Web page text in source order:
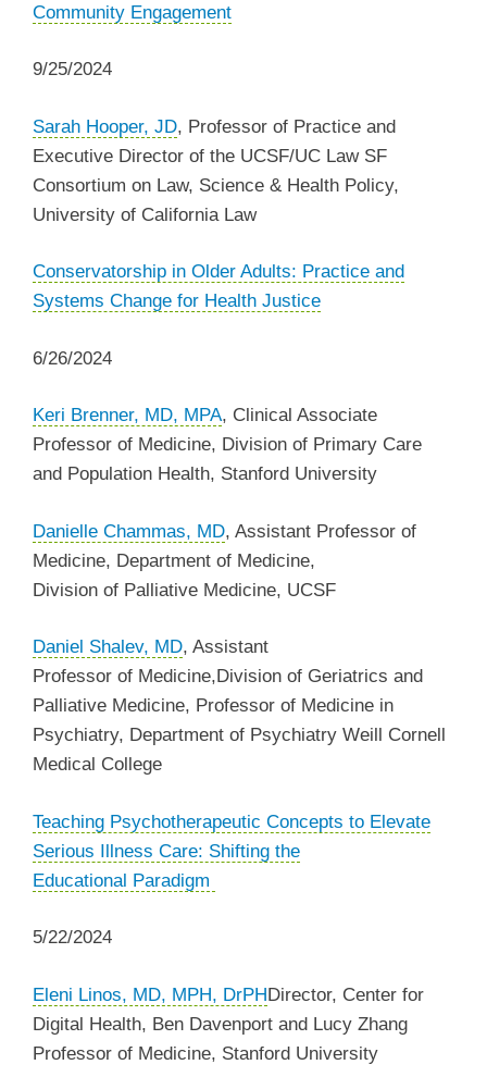
Community Engagement
9/25/2024
Sarah Hooper, JD, Professor of Practice and
Executive Director of the UCSF/UC Law SF
Consortium on Law, Science & Health Policy,
University of California Law
Conservatorship in Older Adults: Practice and
Systems Change for Health Justice
6/26/2024
Keri Brenner, MD, MPA, Clinical Associate
Professor of Medicine, Division of Primary Care
and Population Health, Stanford University
Danielle Chammas, MD, Assistant Professor of
Medicine, Department of Medicine,
Division of Palliative Medicine, UCSF
Daniel Shalev, MD, Assistant
Professor of Medicine,Division of Geriatrics and
Palliative Medicine, Professor of Medicine in
Psychiatry, Department of Psychiatry Weill Cornell
Medical College
Teaching Psychotherapeutic Concepts to Elevate
Serious Illness Care: Shifting the
Educational Paradigm
5/22/2024
Eleni Linos, MD, MPH, DrPH​​​Director, Center for
Digital Health, Ben Davenport and Lucy Zhang
Professor of Medicine, Stanford University